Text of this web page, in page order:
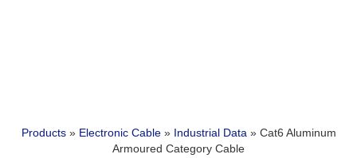
Products» Electronic Cable» Industrial Data» Cat6 Aluminum
Armoured Category Cable